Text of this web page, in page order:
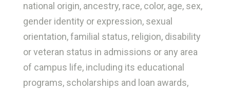
national origin, ancestry, race, color, age, sex,
gender identity or expression, sexual
orientation, familial status, religion, disability
or veteran status in admissions or any area
of campus life, including its educational
programs, scholarships and loan awards,